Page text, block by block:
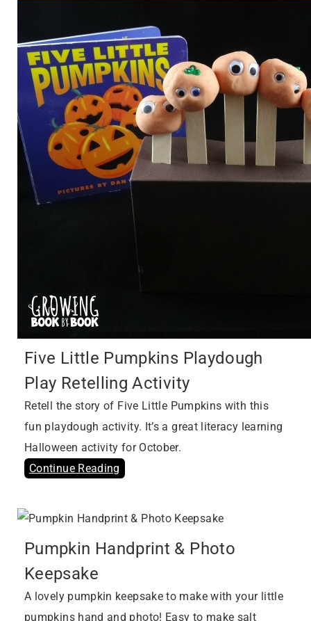
Five Little Pumpkins Playdough
Play Retelling Activity
Retell the story of Five Little Pumpkins with this
fun playdough activity. It’s a great literacy learning
Halloween activity for October.
Continue Reading
Pumpkin Handprint & Photo
Keepsake
A lovely pumpkin keepsake to make with your little
pumpkins hand and photo! Easy to make salt